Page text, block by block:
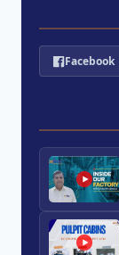
Facebook